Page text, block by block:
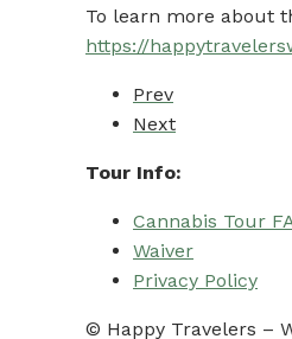
To learn more about
https://
Prev
Next
Tour Info:
Cannabis Tour
Waiver
Privacy Policy
© Happy Travelers –